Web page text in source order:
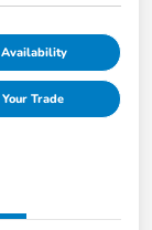
Availability
Trade